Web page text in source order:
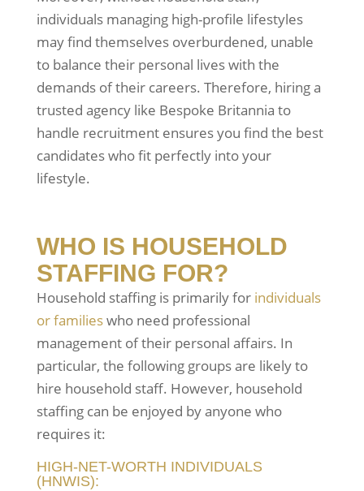
individuals managing high-profile lifestyles
may find themselves overburdened, unable
to balance their personal lives with the
demands of their careers. Therefore, hiring a
trusted agency like Bespoke Britannia to
handle recruitment ensures you find the best
candidates who fit perfectly into your
lifestyle.
WHO IS HOUSEHOLD
STAFFING FOR?
Household staffing is primarily for individuals
or familieswho need professional
management of their personal affairs. In
particular, the following groups are likely to
hire household staff. However, household
staffing can be enjoyed by anyone who
requires it:
HIGH-NET-WORTH INDIVIDUALS
(HNWIS):